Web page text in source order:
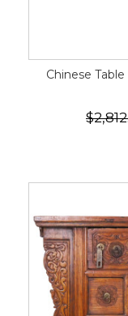
Chinese